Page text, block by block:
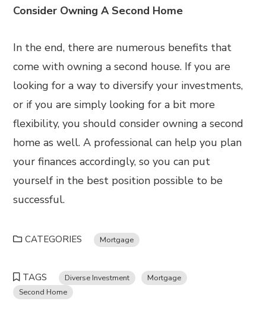
Consider Owning A Second Home
In the end, there are numerous benefits that
come with owning a second house. If you are
looking for a way to diversify your investments,
or if you are simply looking for a bit more
flexibility, you should consider owning a second
home as well. A professional can help you plan
your finances accordingly, so you can put
yourself in the best position possible to be
successful.
CATEGORIES Mortgage
TAGS Diverse Investment
Mortgage
Second Home